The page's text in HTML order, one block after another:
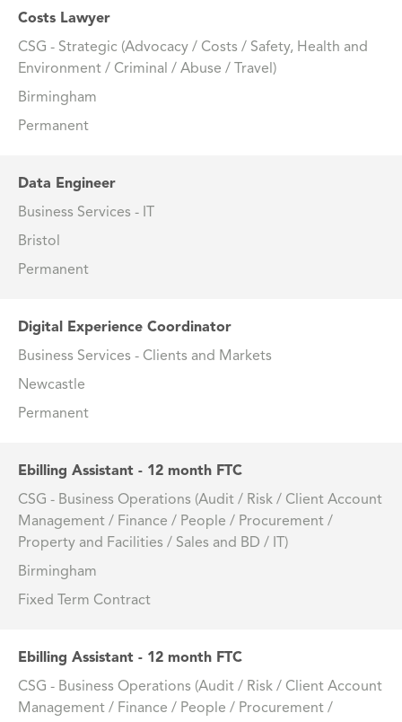
Costs Lawyer
CSG - Strategic (Advocacy / Costs / Safety, Health and
Environment / Criminal / Abuse / Travel)
Birmingham
Permanent
Data Engineer
Business Services - IT
Bristol
Permanent
Digital Experience Coordinator
Business Services - Clients and Markets
Newcastle
Permanent
Ebilling Assistant - 12 month FTC
CSG - Business Operations (Audit / Risk / Client Account
Management / Finance / People / Procurement /
Property and Facilities / Sales and BD / IT)
Birmingham
Fixed Term Contract
Ebilling Assistant - 12 month FTC
CSG - Business Operations (Audit / Risk / Client Account
Management / Finance / People / Procurement /